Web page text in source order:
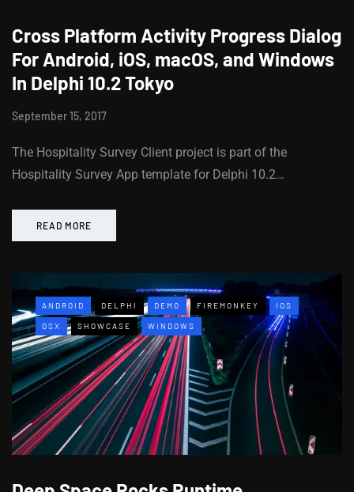
Cross Platform Activity Progress Dialog
For Android, iOS, macOS, and Windows
In Delphi 10.2 Tokyo
September 15, 2017
The Hospitality Survey Client project is part of the
Hospitality Survey App template for Delphi 10.2…
READ MORE
ANDROID DELPHI DEMO FIREMONKEY IOS
OSX SHOWCASE WINDOWS